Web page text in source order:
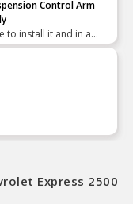
Control Arm
to install it and in a
Express 2500